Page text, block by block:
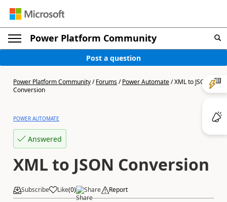
Power Platform Community
Post a question
Power Platform Community/Forums/Power Automate/XML to JSON
Conversion
POWER AUTOMATE
Answered
XML to JSON Conversion
Subscribe Like(0) Share Report